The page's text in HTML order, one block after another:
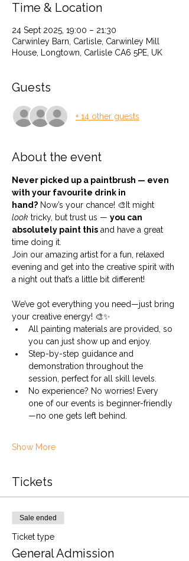
Time & Location
24 Sept 2025, 19:00 – 21:30
Carwinley Barn, Carlisle, Carwinley Mill
House, Longtown, Carlisle CA6 5PE, UK
Guests
+ 14 other guests
About the event
Never picked up a paintbrush — even
with your favourite drink in
hand? Now’s your chance! 🎨It might
look tricky, but trust us — you can
absolutely paint this and have a great
time doing it.
Join our amazing artist for a fun, relaxed
evening and get into the creative spirit with
a night out that’s a little bit different!
We’ve got everything you need—just bring
your creative energy! 🎨✨
All painting materials are provided, so
you can just show up and enjoy.
Step-by-step guidance and
demonstration throughout the
session, perfect for all skill levels.
No experience? No worries! Every
one of our events is beginner-friendly
—no one gets left behind.
Show More
Tickets
Sale ended
Ticket type
General Admission